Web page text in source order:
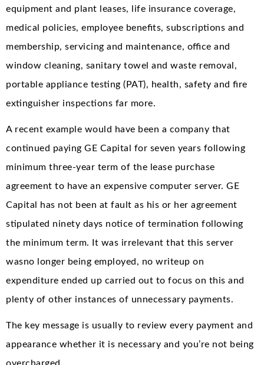
equipment and plant leases, life insurance coverage,
medical policies, employee benefits, subscriptions and
membership, servicing and maintenance, office and
window cleaning, sanitary towel and waste removal,
portable appliance testing (PAT), health, safety and fire
extinguisher inspections far more.
A recent example would have been a company that
continued paying GE Capital for seven years following
minimum three-year term of the lease purchase
agreement to have an expensive computer server. GE
Capital has not been at fault as his or her agreement
stipulated ninety days notice of termination following
the minimum term. It was irrelevant that this server
wasno longer being employed, no writeup on
expenditure ended up carried out to focus on this and
plenty of other instances of unnecessary payments.
The key message is usually to review every payment and
appearance whether it is necessary and you’re not being